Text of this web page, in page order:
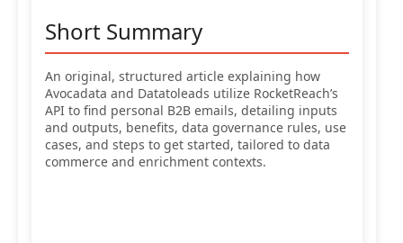
Short Summary
An original, structured article explaining how
Avocadata and Datatoleads utilize RocketReach’s
API to find personal B2B emails, detailing inputs
and outputs, benefits, data governance rules, use
cases, and steps to get started, tailored to data
commerce and enrichment contexts.